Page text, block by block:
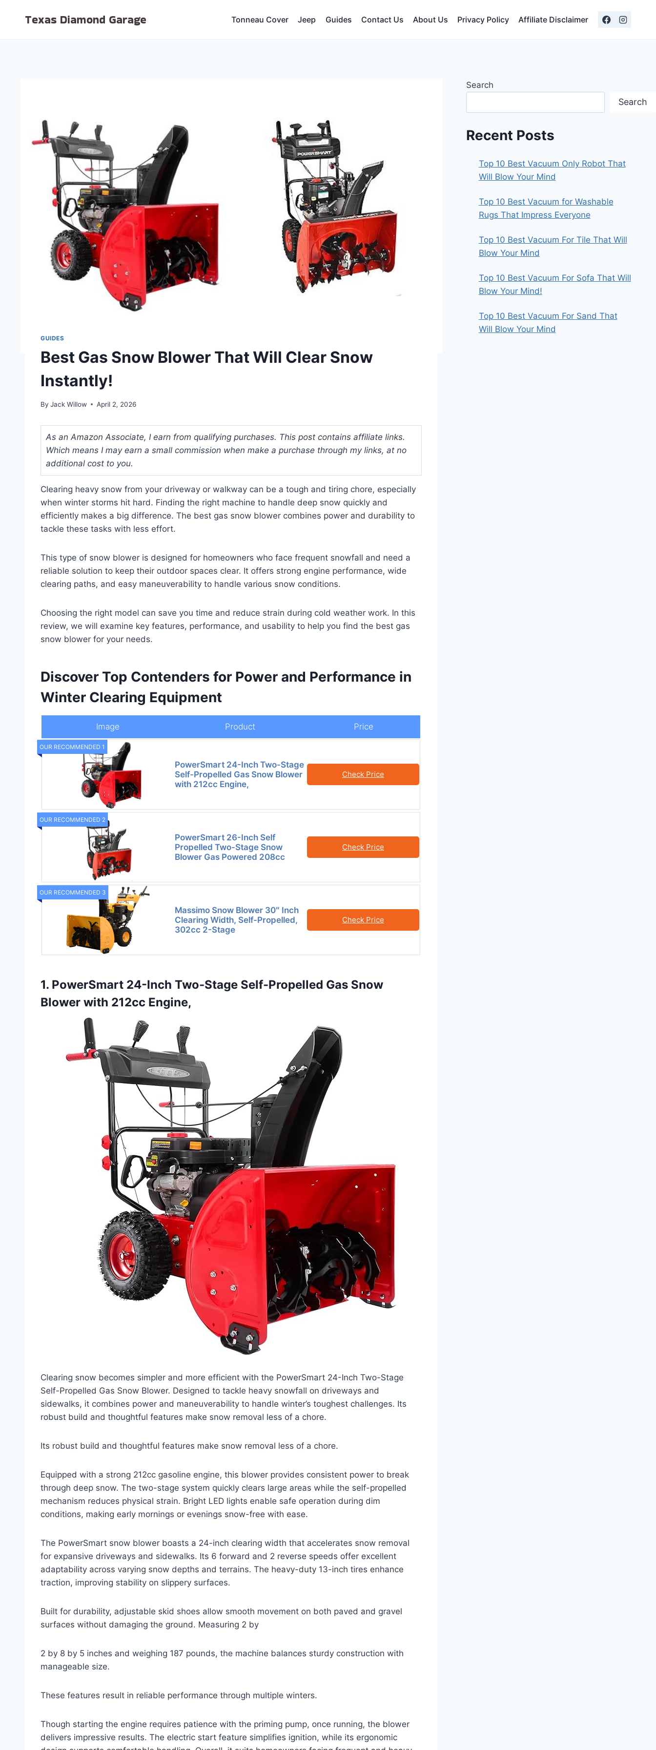
Texas Diamond Garage Tonneau Cover Jeep Guides Contact Us About Us Privacy Policy Affiliate Disclaimer
GUIDES
Best Gas Snow Blower That Will Clear Snow
Instantly!
By Jack Willow April 2, 2026
As an Amazon Associate, I earn from qualifying purchases. This post contains affiliate links.
Which means I may earn a small commission when make a purchase through my links, at no
additional cost to you.
Clearing heavy snow from your driveway or walkway can be a tough and tiring chore, especially
when winter storms hit hard. Finding the right machine to handle deep snow quickly and
efficiently makes a big difference. The best gas snow blower combines power and durability to
tackle these tasks with less effort.
This type of snow blower is designed for homeowners who face frequent snowfall and need a
reliable solution to keep their outdoor spaces clear. It offers strong engine performance, wide
clearing paths, and easy maneuverability to handle various snow conditions.
Choosing the right model can save you time and reduce strain during cold weather work. In this
review, we will examine key features, performance, and usability to help you find the best gas
snow blower for your needs.
Discover Top Contenders for Power and Performance in
Winter Clearing Equipment
Image Product Price
OUR RECOMMENDED 1
PowerSmart 24-Inch Two-Stage
Self-Propelled Gas Snow Blower
with 212cc Engine,
Check Price
OUR RECOMMENDED 2
PowerSmart 26-Inch Self
Propelled Two-Stage Snow
Blower Gas Powered 208cc
Check Price
OUR RECOMMENDED 3
Massimo Snow Blower 30″ Inch
Clearing Width, Self-Propelled,
302cc 2-Stage
Check Price
1. PowerSmart 24-Inch Two-Stage Self-Propelled Gas Snow
Blower with 212cc Engine,
Clearing snow becomes simpler and more efficient with the PowerSmart 24-Inch Two-Stage
Self-Propelled Gas Snow Blower. Designed to tackle heavy snowfall on driveways and
sidewalks, it combines power and maneuverability to handle winter’s toughest challenges. Its
robust build and thoughtful features make snow removal less of a chore.
Its robust build and thoughtful features make snow removal less of a chore.
Equipped with a strong 212cc gasoline engine, this blower provides consistent power to break
through deep snow. The two-stage system quickly clears large areas while the self-propelled
mechanism reduces physical strain. Bright LED lights enable safe operation during dim
conditions, making early mornings or evenings snow-free with ease.
The PowerSmart snow blower boasts a 24-inch clearing width that accelerates snow removal
for expansive driveways and sidewalks. Its 6 forward and 2 reverse speeds offer excellent
adaptability across varying snow depths and terrains. The heavy-duty 13-inch tires enhance
traction, improving stability on slippery surfaces.
Built for durability, adjustable skid shoes allow smooth movement on both paved and gravel
surfaces without damaging the ground. Measuring 2 by
2 by 8 by 5 inches and weighing 187 pounds, the machine balances sturdy construction with
manageable size.
These features result in reliable performance through multiple winters.
Though starting the engine requires patience with the priming pump, once running, the blower
delivers impressive results. The electric start feature simplifies ignition, while its ergonomic
Search
Search
Recent Posts
Top 10 Best Vacuum Only Robot That
Will Blow Your Mind
Top 10 Best Vacuum for Washable
Rugs That Impress Everyone
Top 10 Best Vacuum For Tile That Will
Blow Your Mind
Top 10 Best Vacuum For Sofa That Will
Blow Your Mind!
Top 10 Best Vacuum For Sand That
Will Blow Your Mind